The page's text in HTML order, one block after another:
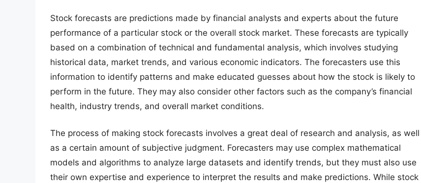
Stock forecasts are predictions made by financial analysts and experts about the future
performance of a particular stock or the overall stock market. These forecasts are typically
based on a combination of technical and fundamental analysis, which involves studying
historical data, market trends, and various economic indicators. The forecasters use this
information to identify patterns and make educated guesses about how the stock is likely to
perform in the future. They may also consider other factors such as the company’s financial
health, industry trends, and overall market conditions.
The process of making stock forecasts involves a great deal of research and analysis, as well
as a certain amount of subjective judgment. Forecasters may use complex mathematical
models and algorithms to analyze large datasets and identify trends, but they must also use
their own expertise and experience to interpret the results and make predictions. While stock